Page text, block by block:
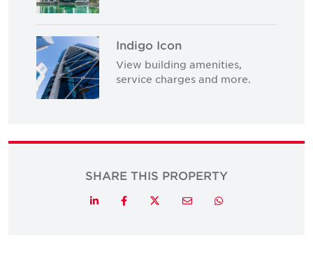
Indigo Icon
View building amenities,
service charges and more.
SHARE THIS PROPERTY
LinkedInFacebook TwitterEmail Whatsapp